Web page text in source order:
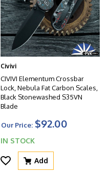
Civivi
CIVIVI Elementum Crossbar
Lock, Nebula Fat Carbon Scales,
Black Stonewashed S35VN
Blade
Our Price: $92.00
IN STOCK
Add